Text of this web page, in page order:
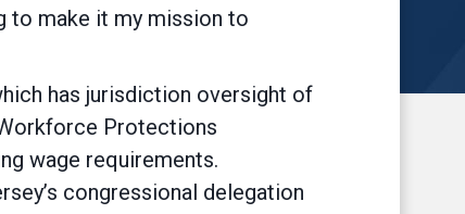
to make it my mission to
has jurisdiction oversight of
Protections
wage requirements.
congressional delegation